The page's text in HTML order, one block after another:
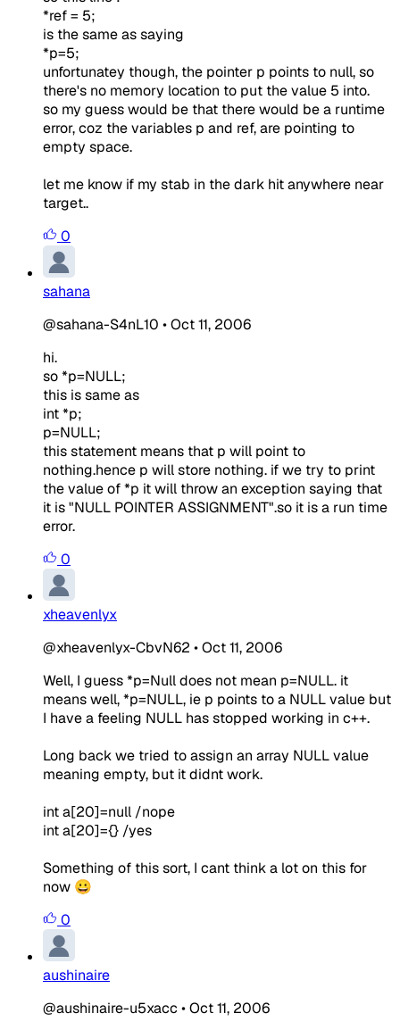
*ref = 5;
is the same as saying
*p=5;
unfortunatey though, the pointer p points to null, so
there's no memory location to put the value 5 into.
so my guess would be that there would be a runtime
error, coz the variables p and ref, are pointing to
empty space.
let me know if my stab in the dark hit anywhere near
target..
0
sahana
@sahana-S4nL10 •Oct 11, 2006
hi.
so *p=NULL;
this is same as
int *p;
p=NULL;
this statement means that p will point to
nothing.hence p will store nothing. if we try to print
the value of *p it will throw an exception saying that
it is "NULL POINTER ASSIGNMENT".so it is a run time
error.
0
xheavenlyx
@xheavenlyx-CbvN62 •Oct 11, 2006
Well, I guess *p=Null does not mean p=NULL. it
means well, *p=NULL, ie p points to a NULL value but
I have a feeling NULL has stopped working in c++.
Long back we tried to assign an array NULL value
meaning empty, but it didnt work.
int a[20]=null /nope
int a[20]={} /yes
Something of this sort, I cant think a lot on this for
now 😀
0
aushinaire
@aushinaire-u5xacc •Oct 11, 2006